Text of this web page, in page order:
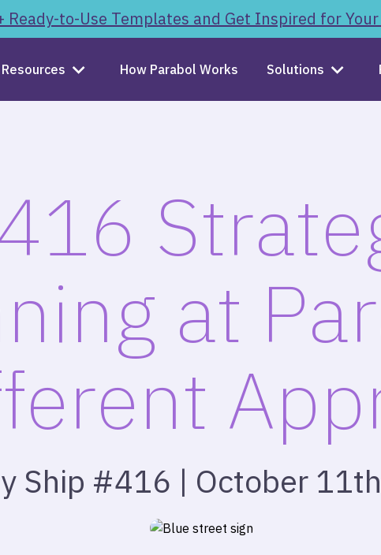
Ready-to-Use Templates and Get Inspired for
Resources How Parabol Works Solutions
at
Ship #416 | October